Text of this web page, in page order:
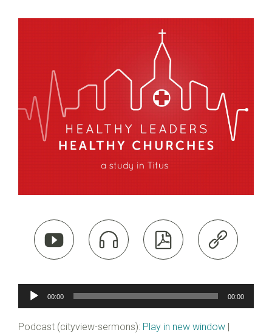
   
Audio
00:00 00:00
Podcast (cityview-sermons): Play in new window |